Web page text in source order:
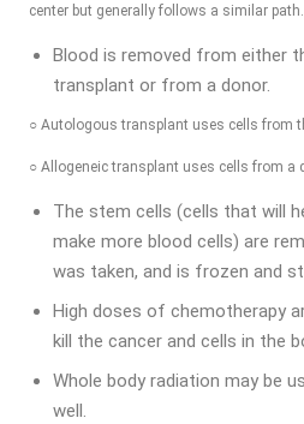
center but generally follows a similar path.
Blood is removed from either
transplant or from a donor.
○ Autologous transplant uses cells from
○ Allogeneic transplant uses cells from a
The stem cells (cells that will
make more blood cells) are
was taken, and is frozen and
High doses of chemotherapy
kill the cancer and cells in the
Whole body radiation may be
well.